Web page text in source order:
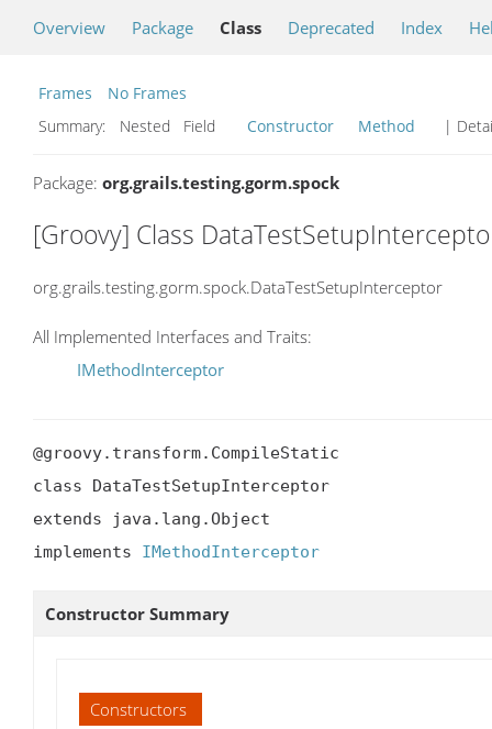
Overview Package Class Deprecated Index
Frames
No Frames
Summary:
Nested Field Constructor Method |
Package: org.grails.testing.gorm.spock
[Groovy] Class
org.grails.testing.gorm.spock.DataTestSetupInterceptor
All Implemented Interfaces and Traits:
IMethodInterceptor
@groovy.transform.CompileStatic
class DataTestSetupInterceptor
extends java.lang.Object
implements IMethodInterceptor
Constructor Summary
Constructors